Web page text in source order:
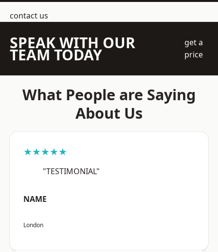
contact us
SPEAK WITH OUR
TEAM TODAY
get a
price
What People are Saying
About Us
★★★★★
"TESTIMONIAL"
NAME
London